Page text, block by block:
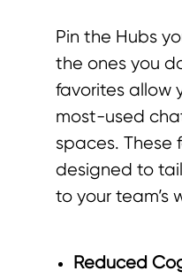
Pin the Hubs
the ones you
favorites allow
most-used
spaces. These
designed to
to your team’s
Reduced